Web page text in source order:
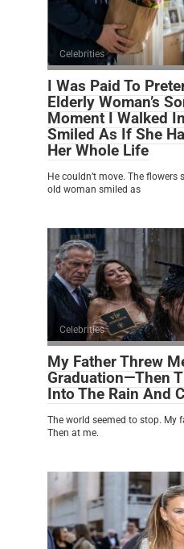
Celebrities
I Was Paid To
Elderly Woman’s
Moment I Walked
Smiled As If She
Her Whole Life
He couldn’t move. The flowers
old woman smiled as
Celebrities
My Father Threw
Graduation—Then
Into The Rain And
The world seemed to stop. My
Then at me.